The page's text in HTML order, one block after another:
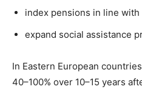
index pensions in line with
expand social assistance
In Eastern European
40–100% over 10–15 years